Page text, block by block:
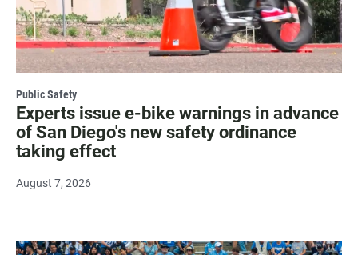
Public Safety
Experts issue e-bike warnings in advance
of San Diego's new safety ordinance
taking effect
August 7, 2026